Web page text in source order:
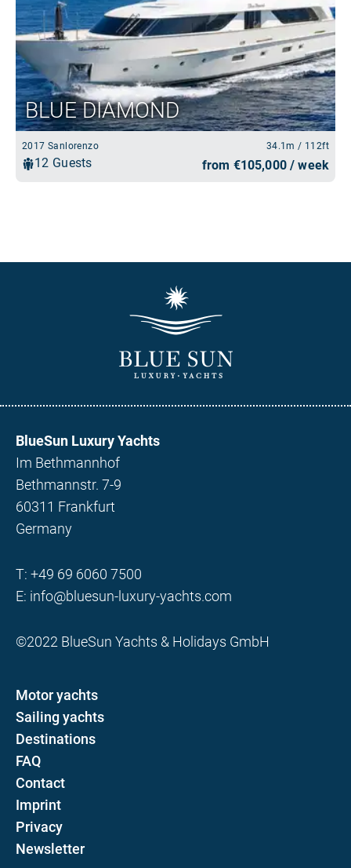
BlueSun Luxury Yachts
Im Bethmannhof
Bethmannstr. 7-9
60311 Frankfurt
Germany
T: +49 69 6060 7500
E: info@bluesun-luxury-yachts.com
©2022 BlueSun Yachts & Holidays GmbH
Motor yachts
Sailing yachts
Destinations
FAQ
Contact
Imprint
Privacy
Newsletter